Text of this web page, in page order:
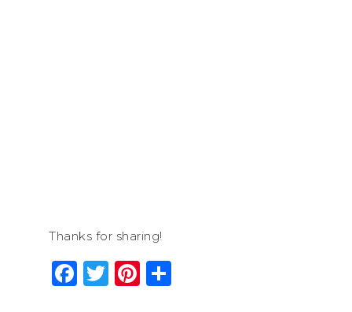
Thanks for sharing!
Facebook
Twitter
Pinterest